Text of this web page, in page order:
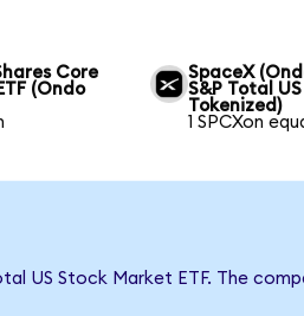
Core
(Ondo
SpaceX
S&P Total
Tokenized)
1 SPCXon
US Stock Market ETF. The